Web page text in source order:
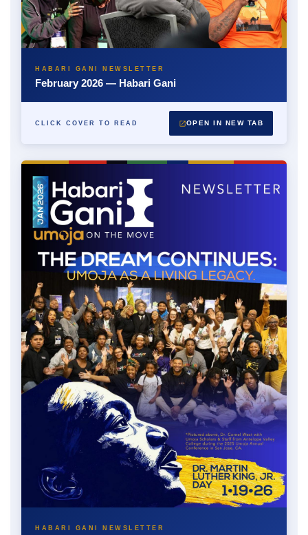
HABARI GANI NEWSLETTER
February 2026 — Habari Gani
CLICK COVER TO READ OPEN IN NEW TAB
HABARI GANI NEWSLETTER